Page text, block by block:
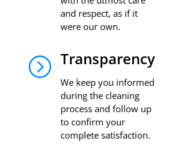
and respect, as if it
were our own.
= Transparency
We keep you informed
during the cleaning
process and follow up
to confirm your
complete satisfaction.